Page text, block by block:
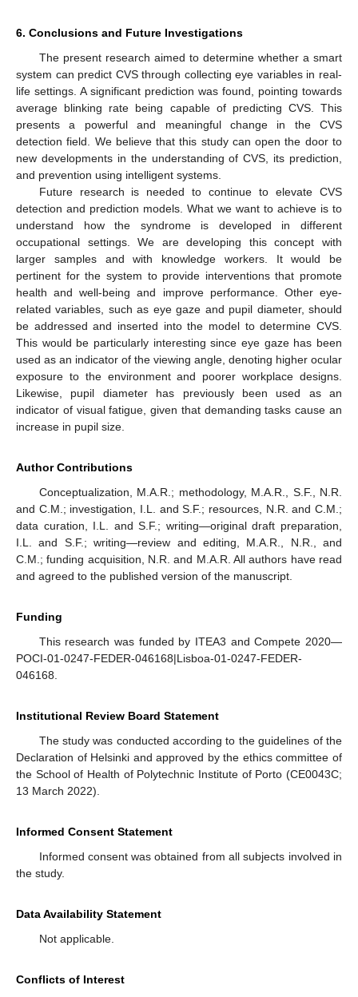
6. Conclusions and Future Investigations
The present research aimed to determine whether a smart
system can predict CVS through collecting eye variables in real-
life settings. A significant prediction was found, pointing towards
average blinking rate being capable of predicting CVS. This
presents a powerful and meaningful change in the CVS
detection field. We believe that this study can open the door to
new developments in the understanding of CVS, its prediction,
and prevention using intelligent systems.
Future research is needed to continue to elevate CVS
detection and prediction models. What we want to achieve is to
understand how the syndrome is developed in different
occupational settings. We are developing this concept with
larger samples and with knowledge workers. It would be
pertinent for the system to provide interventions that promote
health and well-being and improve performance. Other eye-
related variables, such as eye gaze and pupil diameter, should
be addressed and inserted into the model to determine CVS.
This would be particularly interesting since eye gaze has been
used as an indicator of the viewing angle, denoting higher ocular
exposure to the environment and poorer workplace designs.
Likewise, pupil diameter has previously been used as an
indicator of visual fatigue, given that demanding tasks cause an
increase in pupil size.
Author Contributions
Conceptualization, M.A.R.; methodology, M.A.R., S.F., N.R.
and C.M.; investigation, I.L. and S.F.; resources, N.R. and C.M.;
data curation, I.L. and S.F.; writing—original draft preparation,
I.L. and S.F.; writing—review and editing, M.A.R., N.R., and
C.M.; funding acquisition, N.R. and M.A.R. All authors have read
and agreed to the published version of the manuscript.
Funding
This research was funded by ITEA3 and Compete 2020—
POCI-01-0247-FEDER-046168|Lisboa-01-0247-FEDER-
046168.
Institutional Review Board Statement
The study was conducted according to the guidelines of the
Declaration of Helsinki and approved by the ethics committee of
the School of Health of Polytechnic Institute of Porto (CE0043C;
13 March 2022).
Informed Consent Statement
Informed consent was obtained from all subjects involved in
the study.
Data Availability Statement
Not applicable.
Conflicts of Interest